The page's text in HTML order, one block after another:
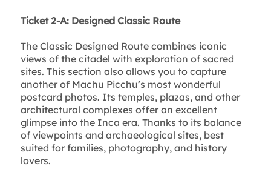
Ticket 2-A: Designed Classic Route
The Classic Designed Route combines iconic
views of the citadel with exploration of sacred
sites. This section also allows you to capture
another of Machu Picchu’s most wonderful
postcard photos. Its temples, plazas, and other
architectural complexes offer an excellent
glimpse into the Inca era. Thanks to its balance
of viewpoints and archaeological sites, best
suited for families, photography, and history
lovers.